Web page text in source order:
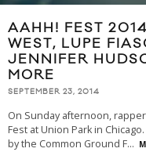
AAHH! FEST
WEST, LUPE
JENNIFER
MORE
SEPTEMBER 23, 2014
On Sunday afternoon,
Fest at Union Park in
by the Common Ground F...